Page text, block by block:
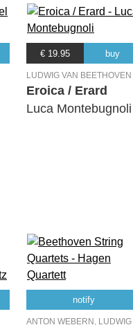
€ 19.95 buy
LUDWIG VAN BEETHOVEN
Eroica / Erard
Luca Montebugnoli
notify
ANTON WEBERN, LUDWIG